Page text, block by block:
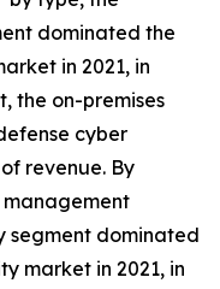
dominated the
in 2021, in
the on-premises
cyber
revenue. By
segment dominated
market in 2021, in